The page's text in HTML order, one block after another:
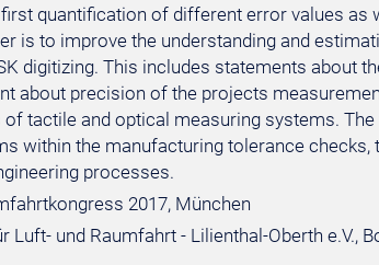
quantification of different error values
is to improve the understanding and
digitizing. This includes statements about
about precision of the projects
tactile and optical measuring systems.
within the manufacturing tolerance
processes.
2017, München
Luft- und Raumfahrt - Lilienthal-Oberth e.V.,